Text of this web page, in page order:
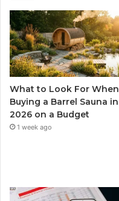
What to Look For When
Buying a Barrel Sauna in
2026 on a Budget
1 week ago